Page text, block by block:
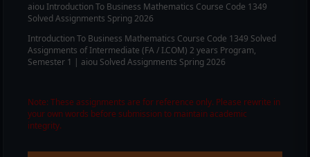
aiouIntroduction To Business Mathematics Course Code 1349
Solved Assignments Spring 2026
Introduction To Business Mathematics Course Code 1349 Solved
Assignments of Intermediate (FA / I.COM) 2 years Program,
Semester 1 | aiou Solved Assignments Spring 2026
Note: These assignments are for reference only. Please rewrite in
your own words before submission to maintain academic
integrity.